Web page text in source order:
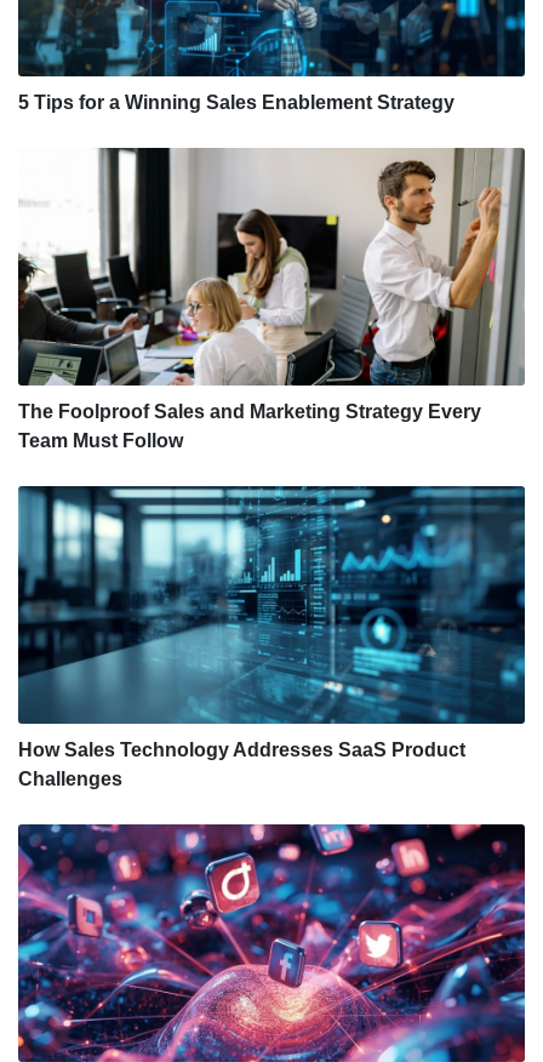
5 Tips for a Winning Sales Enablement Strategy
The Foolproof Sales and Marketing Strategy Every
Team Must Follow
How Sales Technology Addresses SaaS Product
Challenges